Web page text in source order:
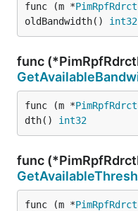
func (m *
oldBandwidth() int32
func
func (m *
dth() int32
func
func (m *